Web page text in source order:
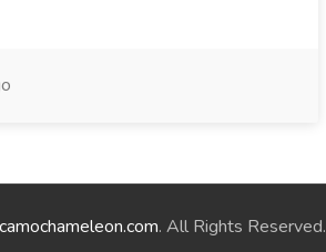
. All Rights Reserved.